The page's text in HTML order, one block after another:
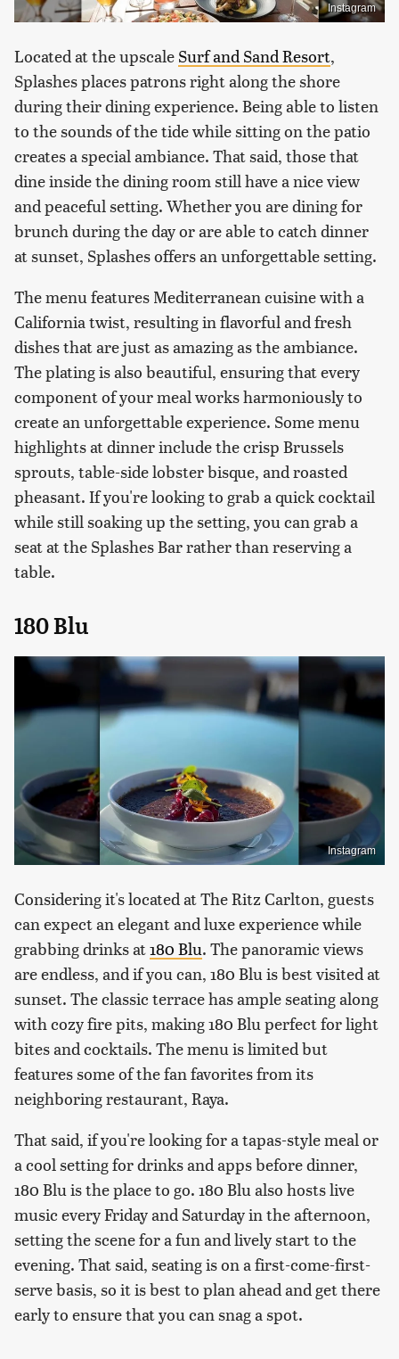
Instagram
Located at the upscale Surf and Sand Resort,
Splashes places patrons right along the shore
during their dining experience. Being able to listen
to the sounds of the tide while sitting on the patio
creates a special ambiance. That said, those that
dine inside the dining room still have a nice view
and peaceful setting. Whether you are dining for
brunch during the day or are able to catch dinner
at sunset, Splashes offers an unforgettable setting.
The menu features Mediterranean cuisine with a
California twist, resulting in flavorful and fresh
dishes that are just as amazing as the ambiance.
The plating is also beautiful, ensuring that every
component of your meal works harmoniously to
create an unforgettable experience. Some menu
highlights at dinner include the crisp Brussels
sprouts, table-side lobster bisque, and roasted
pheasant. If you're looking to grab a quick cocktail
while still soaking up the setting, you can grab a
seat at the Splashes Bar rather than reserving a
table.
180 Blu
Instagram
Considering it's located at The Ritz Carlton, guests
can expect an elegant and luxe experience while
grabbing drinks at180 Blu. The panoramic views
are endless, and if you can, 180 Blu is best visited at
sunset. The classic terrace has ample seating along
with cozy fire pits, making 180 Blu perfect for light
bites and cocktails. The menu is limited but
features some of the fan favorites from its
neighboring restaurant, Raya.
That said, if you're looking for a tapas-style meal or
a cool setting for drinks and apps before dinner,
180 Blu is the place to go. 180 Blu also hosts live
music every Friday and Saturday in the afternoon,
setting the scene for a fun and lively start to the
evening. That said, seating is on a first-come-first-
serve basis, so it is best to plan ahead and get there
early to ensure that you can snag a spot.